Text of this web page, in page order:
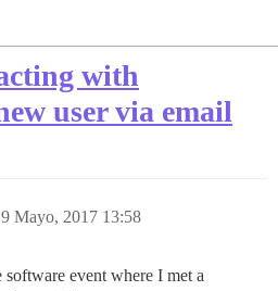
with
user via email
Mayo, 2017 13:58
event where I met a